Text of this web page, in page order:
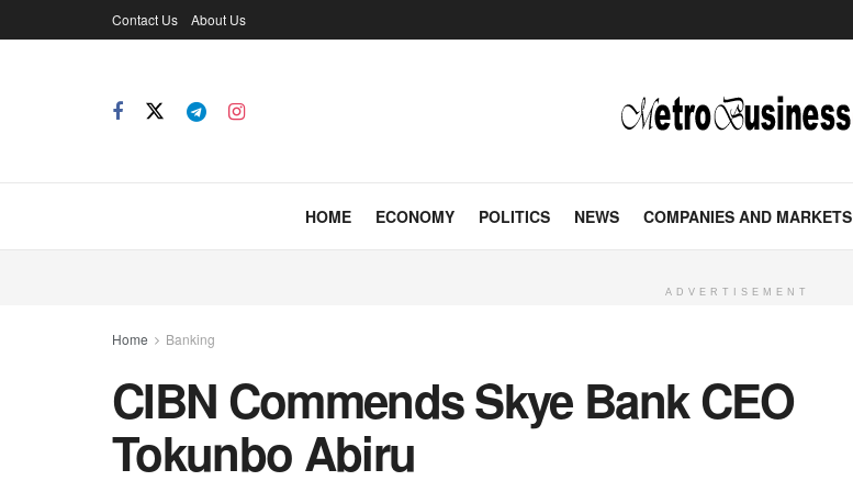
Contact Us About Us
HOME ECONOMY POLITICS NEWS COMPANIES AND MARKETS
ADVERTISEMENT
Home Banking
CIBN Commends Skye Bank CEO
Tokunbo Abiru